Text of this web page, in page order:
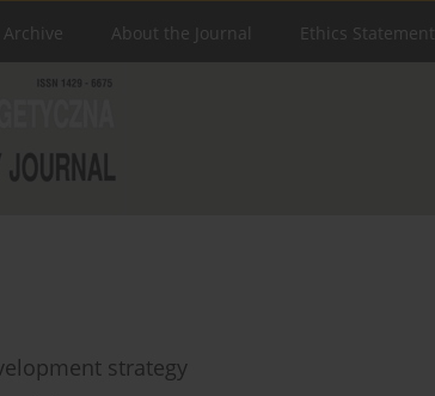
Archive About the Journal Ethics Statement
strategy